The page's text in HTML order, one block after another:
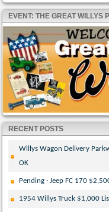
EVENT: THE GREAT WILLYS
RECENT POSTS
Willys Wagon Delivery
OK
Pending · Jeep FC 170
1954 Willys Truck $1,000